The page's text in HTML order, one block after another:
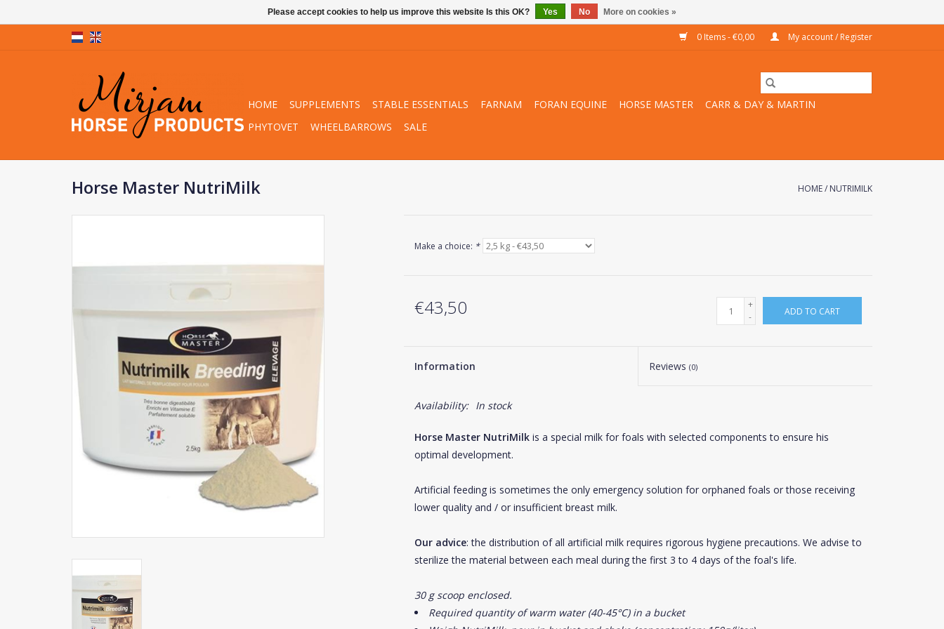
0 Items - €0,00 My account / Register
HOME SUPPLEMENTS STABLE ESSENTIALS FARNAM FORAN EQUINE HORSE MASTER
CARR & DAY & MARTIN
PHYTOVET
WHEELBARROWS SALE
Horse Master NutriMilk HOME/ NUTRIMILK
Make a choice: *
€43,50
+
-
ADD TO CART
Information Reviews(0)
Availability: In stock
Horse Master NutriMilkis a special milk for foals with selected components to ensure his
optimal development.
Artificial feeding is sometimes the only emergency solution for orphaned foals or those receiving
lower quality and / or insufficient breast milk.
Our advice: the distribution of all artificial milk requires rigorous hygiene precautions. We advise to
sterilize the material between each meal during the first 3 to 4 days of the foal's life.
30 g scoop enclosed.
Required quantity of warm water (40-45°C) in a bucket
Please accept cookies to help us improve this website Is this OK? Yes No More on cookies »